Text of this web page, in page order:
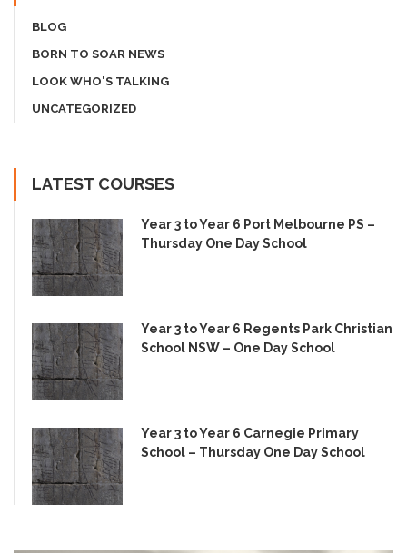
BLOG
BORN TO SOAR NEWS
LOOK WHO'S TALKING
UNCATEGORIZED
LATEST COURSES
Year 3 to Year 6 Port Melbourne PS –
Thursday One Day School
Year 3 to Year 6 Regents Park Christian
School NSW – One Day School
Year 3 to Year 6 Carnegie Primary
School – Thursday One Day School